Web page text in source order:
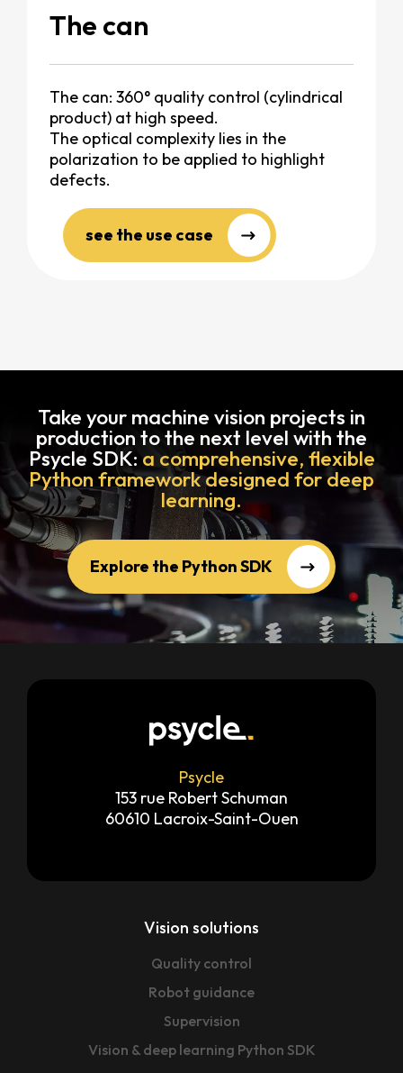
The can
The can: 360° quality control (cylindrical
product) at high speed.
The optical complexity lies in the
polarization to be applied to highlight
defects.
see the use case
Take your machine vision projects in
production to the next level with the
Psycle SDK: a comprehensive, flexible
Python framework designed for deep
learning.
Explore the Python SDK
Psycle
153 rue Robert Schuman
60610 Lacroix-Saint-Ouen
Vision solutions
Quality control
Robot guidance
Supervision
Vision & deep learning Python SDK